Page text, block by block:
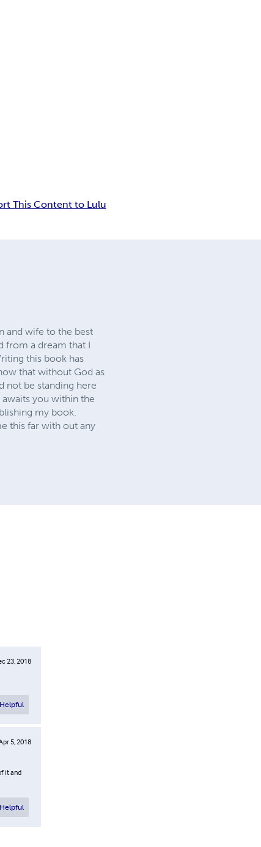
This Content to Lulu
and wife to the best
from a dream that I
this book has
that without God as
not be standing here
you within the
my book.
this far with out any
23, 2018
Helpful
5, 2018
it and
Helpful